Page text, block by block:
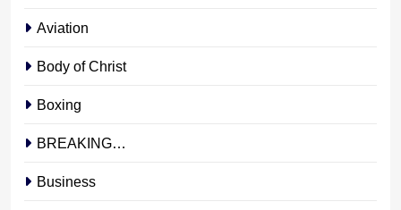
Aviation
Body of Christ
Boxing
BREAKING…
Business